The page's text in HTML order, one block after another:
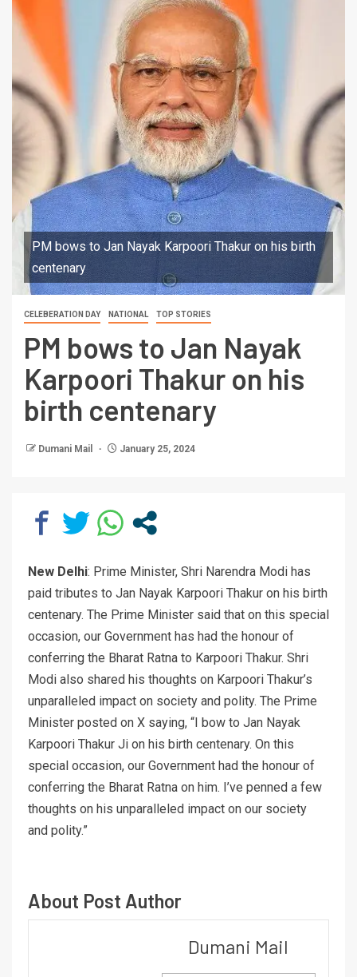
PM bows to Jan Nayak Karpoori Thakur on his birth
centenary
CELEBERATION DAY NATIONAL TOP STORIES
PM bows to Jan Nayak
Karpoori Thakur on his
birth centenary
Dumani Mail January 25, 2024
New Delhi: Prime Minister, Shri Narendra Modi has
paid tributes to Jan Nayak Karpoori Thakur on his birth
centenary. The Prime Minister said that on this special
occasion, our Government has had the honour of
conferring the Bharat Ratna to Karpoori Thakur. Shri
Modi also shared his thoughts on Karpoori Thakur’s
unparalleled impact on society and polity. The Prime
Minister posted on X saying, “I bow to Jan Nayak
Karpoori Thakur Ji on his birth centenary. On this
special occasion, our Government had the honour of
conferring the Bharat Ratna on him. I’ve penned a few
thoughts on his unparalleled impact on our society
and polity.”
About Post Author
Dumani Mail